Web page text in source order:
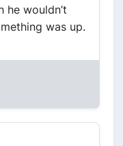
he wouldn’t
was up.